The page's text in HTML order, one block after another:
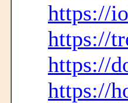
https://
https://
https://
https://